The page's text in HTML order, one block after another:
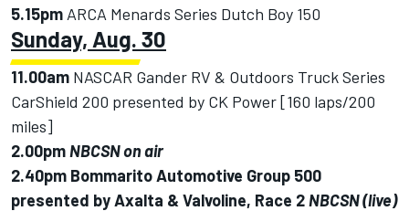
5.15pm ARCA Menards Series Dutch Boy 150
Sunday, Aug. 30
11.00am NASCAR Gander RV & Outdoors Truck Series
CarShield 200 presented by CK Power [160 laps/200
miles]
2.00pmNBCSN on air
2.40pm Bommarito Automotive Group 500
presented by Axalta & Valvoline, Race 2NBCSN (live)